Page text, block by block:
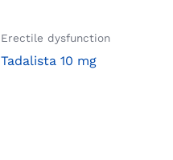
Erectile dysfunction
Tadalista 10 mg